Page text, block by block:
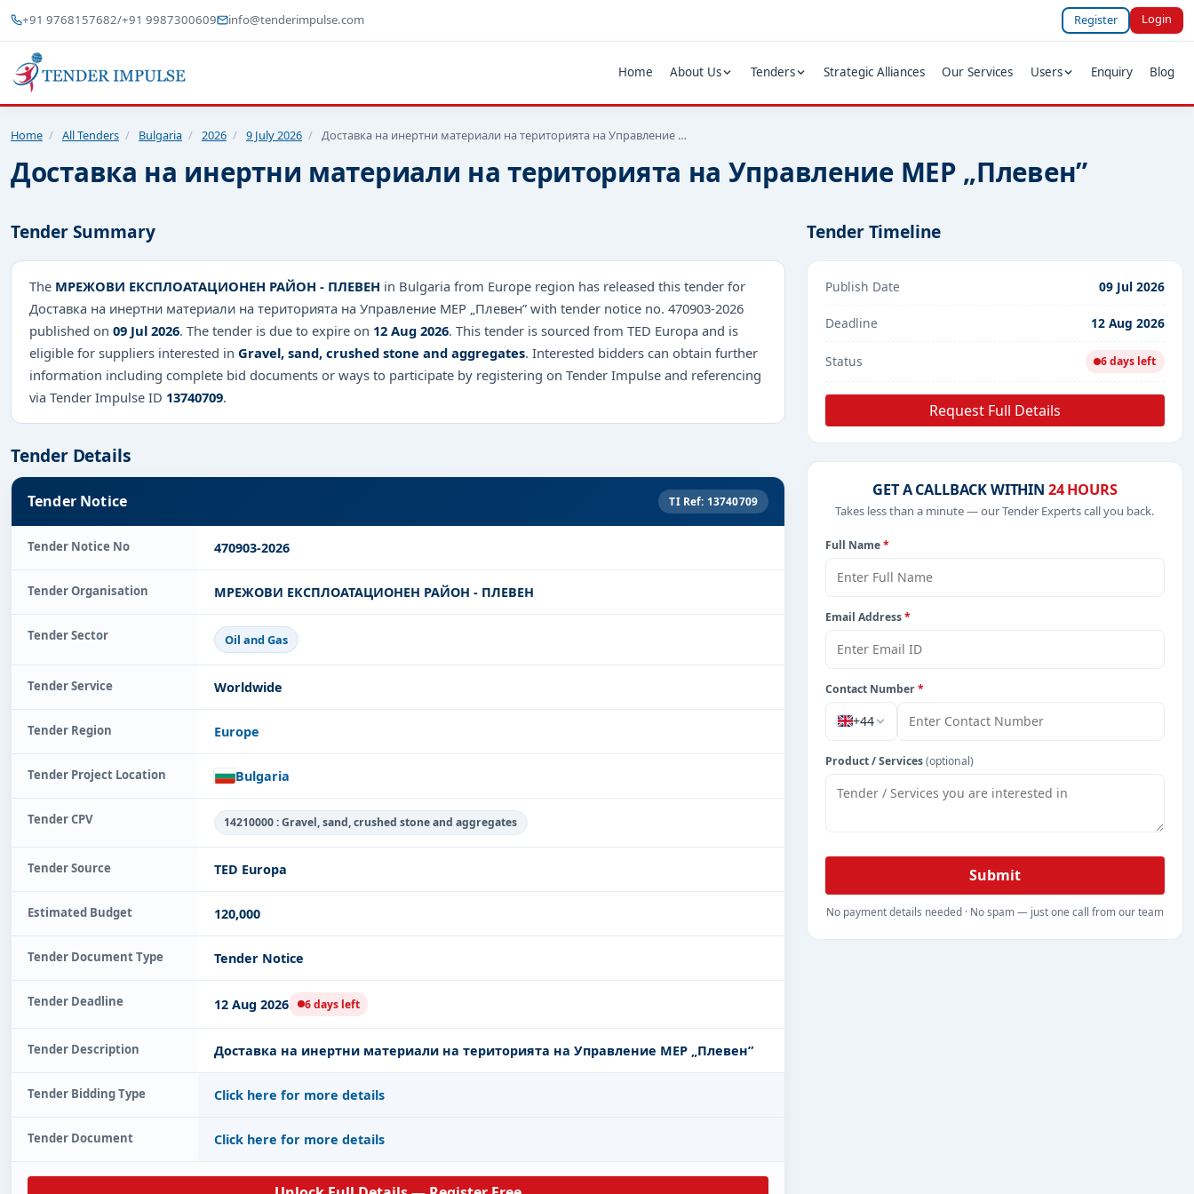
+91 9768157682/+91 9987300609 info@tenderimpulse.com Register Login
Home About Us Tenders Strategic Alliances Our Services Users Enquiry Blog
Home / All Tenders / Bulgaria / 2026 / 9 July 2026 / Доставка на инертни материали на територията на Управление …
Доставка на инертни материали на територията на Управление МЕР „Плевен”
Tender Summary
The МРЕЖОВИ ЕКСПЛОАТАЦИОНЕН РАЙОН - ПЛЕВЕН in Bulgaria from Europe region has released this tender for
Доставка на инертни материали на територията на Управление МЕР „Плевен” with tender notice no. 470903-2026
published on 09 Jul 2026. The tender is due to expire on 12 Aug 2026. This tender is sourced from TED Europa and is
eligible for suppliers interested in Gravel, sand, crushed stone and aggregates. Interested bidders can obtain further
information including complete bid documents or ways to participate by registering on Tender Impulse and referencing
via Tender Impulse ID 13740709.
Tender Details
Tender Notice TI Ref: 13740709
Tender Notice No 470903-2026
Tender Organisation МРЕЖОВИ ЕКСПЛОАТАЦИОНЕН РАЙОН - ПЛЕВЕН
Tender Sector Oil and Gas
Tender Service Worldwide
Tender Region Europe
Tender Project Location Bulgaria
Tender CPV 14210000 : Gravel, sand, crushed stone and aggregates
Tender Source TED Europa
Estimated Budget 120,000
Tender Document Type Tender Notice
Tender Deadline 12 Aug 2026 6 days left
Tender Description Доставка на инертни материали на територията на Управление МЕР „Плевен”
Tender Bidding Type Click here for more details
Tender Document Click here for more details
Tender Timeline
Publish Date 09 Jul 2026
Deadline 12 Aug 2026
Status 6 days left
Request Full Details
GET A CALLBACK WITHIN 24 HOURS
Takes less than a minute — our Tender Experts call you back.
Full Name*
Email Address*
Contact Number*
+44
Product / Services(optional)
Submit
No payment details needed · No spam — just one call from our team